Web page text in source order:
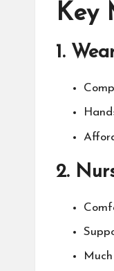
Key
1.
2.